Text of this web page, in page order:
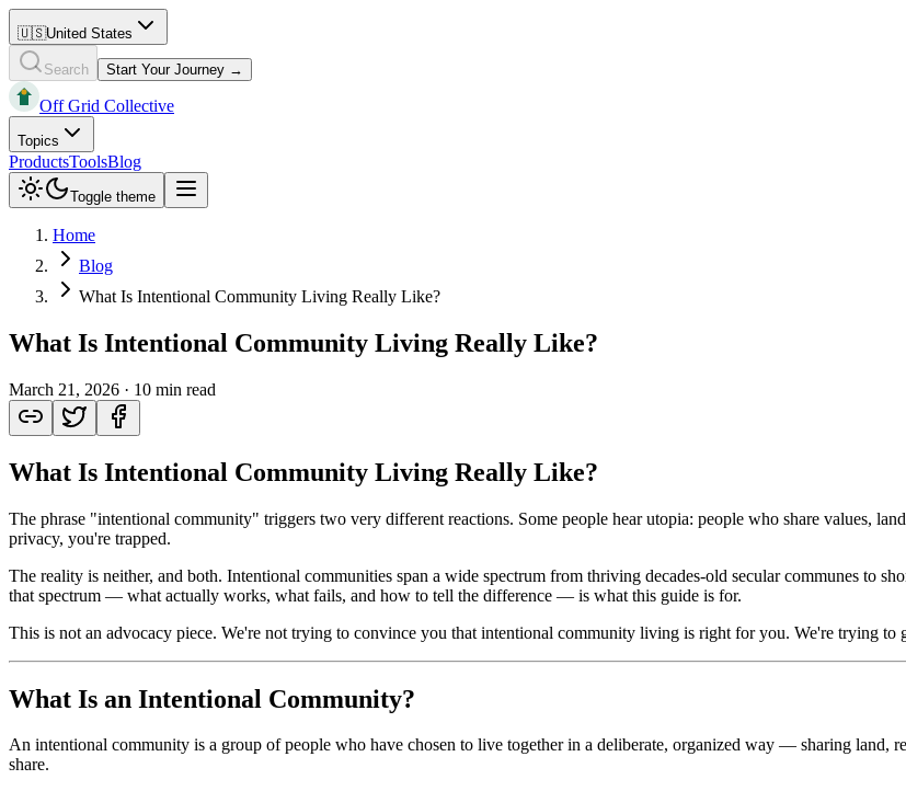
🇺🇸United States
Search Start Your Journey →
Off Grid Collective
Topics
ProductsToolsBlog
Toggle theme
Home
Blog
What Is Intentional Community Living Really Like?
What Is Intentional Community Living Really Like?
March 21, 2026 · 10 min read
What Is Intentional Community Living Really Like?
The phrase "intentional community" triggers two very different reactions. Some people hear utopia: people who share values,
privacy, you're trapped.
The reality is neither, and both. Intentional communities span a wide spectrum from thriving decades-old secular communes to
that spectrum — what actually works, what fails, and how to tell the difference — is what this guide is for.
This is not an advocacy piece. We're not trying to convince you that intentional community living is right for you. We're trying to
What Is an Intentional Community?
An intentional community is a group of people who have chosen to live together in a deliberate, organized way — sharing
share.